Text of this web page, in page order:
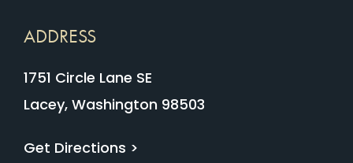
ADDRESS
1751 Circle Lane SE
Lacey, Washington 98503
Get Directions >